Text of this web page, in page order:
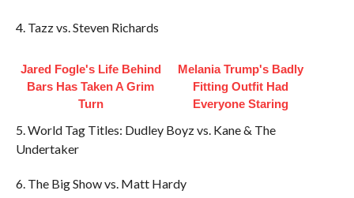
4. Tazz vs. Steven Richards
Jared Fogle's Life Behind
Bars Has Taken A Grim
Turn
Melania Trump's Badly
Fitting Outfit Had
Everyone Staring
5. World Tag Titles: Dudley Boyz vs. Kane & The
Undertaker
6. The Big Show vs. Matt Hardy